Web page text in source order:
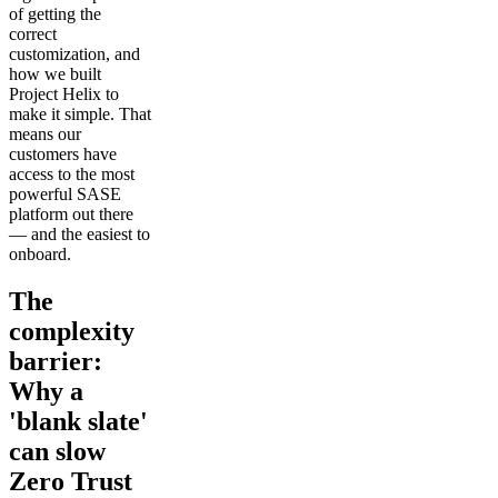
of getting the
correct
customization, and
how we built
Project Helix to
make it simple. That
means our
customers have
access to the most
powerful SASE
platform out there
— and the easiest to
onboard.
The
complexity
barrier:
Why a
'blank slate'
can slow
Zero Trust